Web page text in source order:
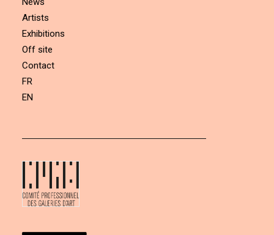
Artists
Exhibitions
Off site
Contact
FR
EN